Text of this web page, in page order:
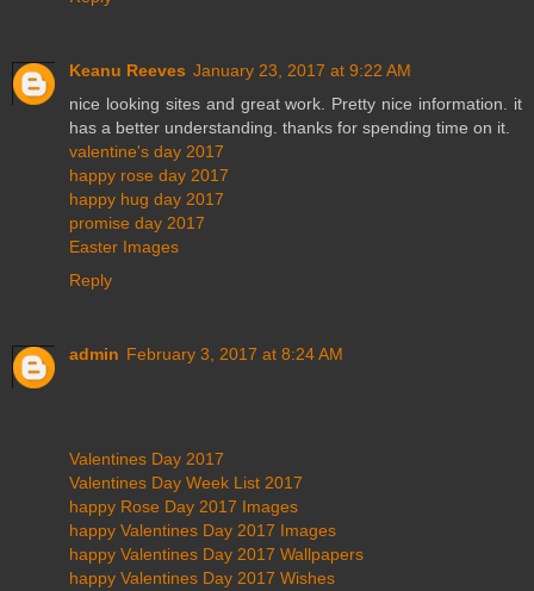
Keanu Reeves January 23, 2017 at 9:22 AM
nice looking sites and great work. Pretty nice information. it
has a better understanding. thanks for spending time on it.
valentine's day 2017
happy rose day 2017
happy hug day 2017
promise day 2017
Easter Images
Reply
admin February 3, 2017 at 8:24 AM
Valentines Day 2017
Valentines Day Week List 2017
happy Rose Day 2017 Images
happy Valentines Day 2017 Images
happy Valentines Day 2017 Wallpapers
happy Valentines Day 2017 Wishes